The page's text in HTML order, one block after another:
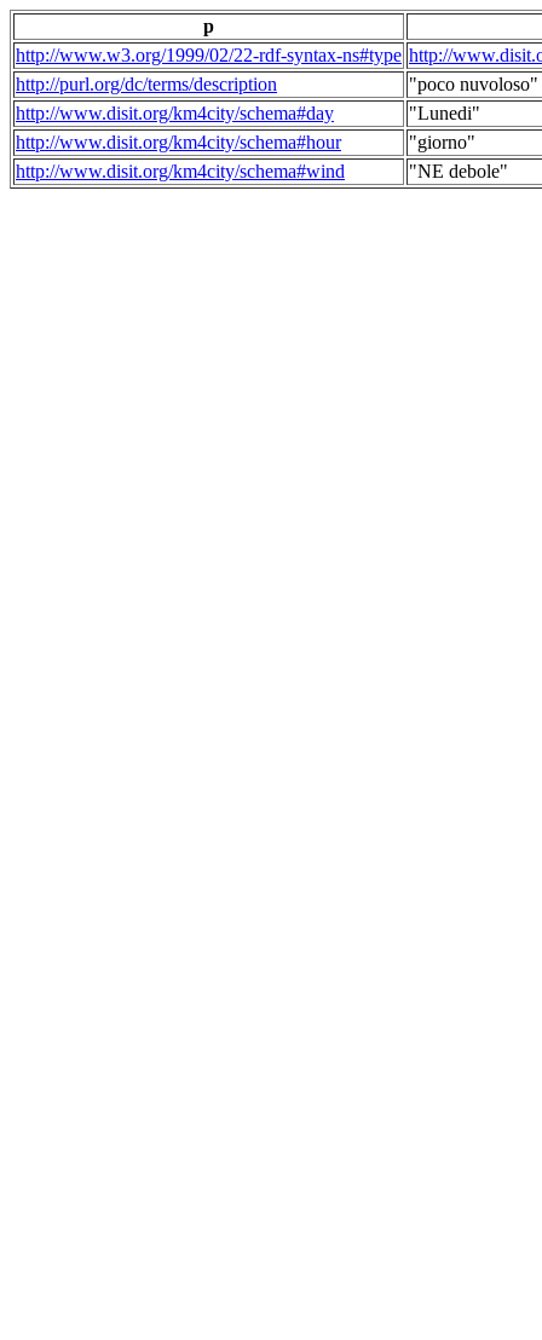
p
http://www.w3.org/1999/02/22-rdf-syntax-ns#type http://
http://purl.org/dc/terms/description
"poco nuvoloso"
http://www.disit.org/km4city/schema#day
"Lunedi"
http://www.disit.org/km4city/schema#hour
"giorno"
http://www.disit.org/km4city/schema#wind
"NE debole"